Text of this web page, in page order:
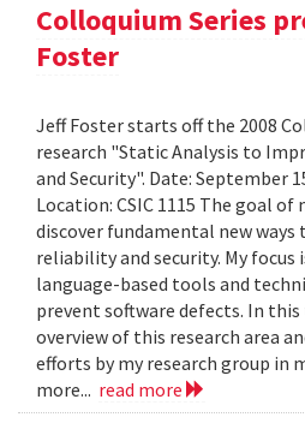
Colloquium Series
Foster
Jeff Foster starts off the 2008
research "Static Analysis to
and Security". Date: September
Location: CSIC 1115 The goal of
discover fundamental new
reliability and security. My focus
language-based tools and
prevent software defects. In
overview of this research area
efforts by my research group in
more... read more